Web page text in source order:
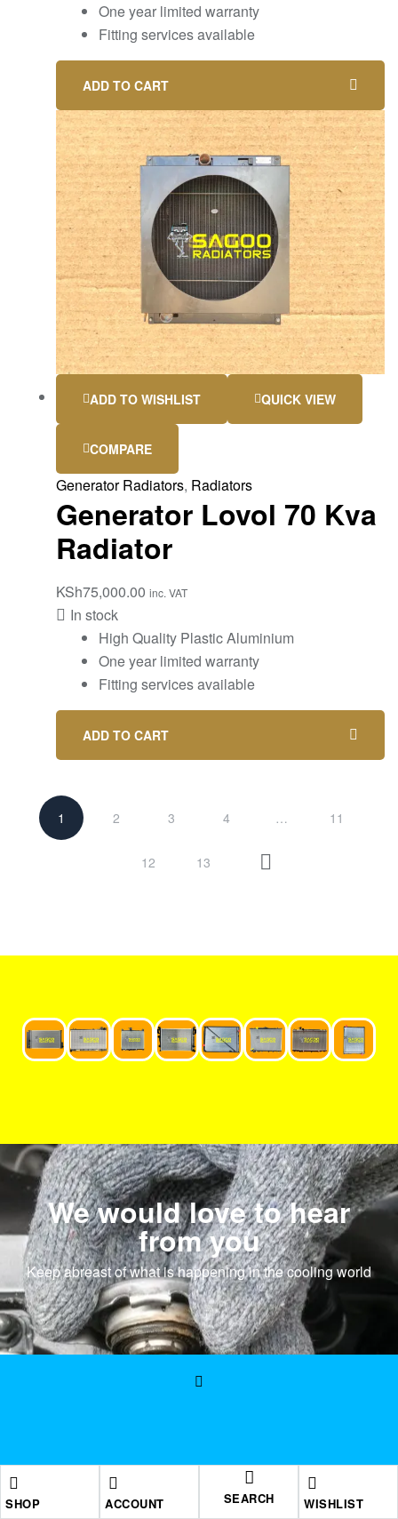
One year limited warranty
Fitting services available
ADD TO CART
ADD TO WISHLIST QUICK VIEW
COMPARE
Generator Radiators, Radiators
Generator Lovol 70 Kva
Radiator
KSh75,000.00 inc. VAT
In stock
High Quality Plastic Aluminium
One year limited warranty
Fitting services available
ADD TO CART
1 2 3 4 … 11
12 13
SHOP ACCOUNT SEARCH WISHLIST
We would love to hear
from you
Keep abreast of what is happening in the cooling world